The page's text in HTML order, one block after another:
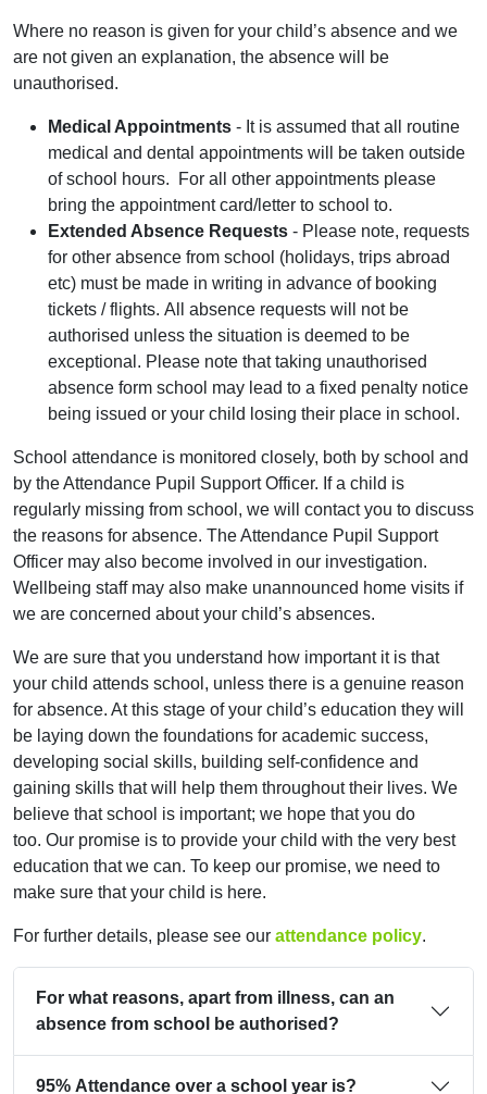
Where no reason is given for your child’s absence and we
are not given an explanation, the absence will be
unauthorised.
Medical Appointments - It is assumed that all routine
medical and dental appointments will be taken outside
of school hours. For all other appointments please
bring the appointment card/letter to school to.
Extended Absence Requests - Please note, requests
for other absence from school (holidays, trips abroad
etc) must be made in writing in advance of booking
tickets / flights. All absence requests will not be
authorised unless the situation is deemed to be
exceptional. Please note that taking unauthorised
absence form school may lead to a fixed penalty notice
being issued or your child losing their place in school.
School attendance is monitored closely, both by school and
by the Attendance Pupil Support Officer. If a child is
regularly missing from school, we will contact you to discuss
the reasons for absence. The Attendance Pupil Support
Officer may also become involved in our investigation.
Wellbeing staff may also make unannounced home visits if
we are concerned about your child’s absences.
We are sure that you understand how important it is that
your child attends school, unless there is a genuine reason
for absence. At this stage of your child’s education they will
be laying down the foundations for academic success,
developing social skills, building self-confidence and
gaining skills that will help them throughout their lives. We
believe that school is important; we hope that you do
too. Our promise is to provide your child with the very best
education that we can. To keep our promise, we need to
make sure that your child is here.
For further details, please see our attendance policy.
For what reasons, apart from illness, can an
absence from school be authorised?
95% Attendance over a school year is?